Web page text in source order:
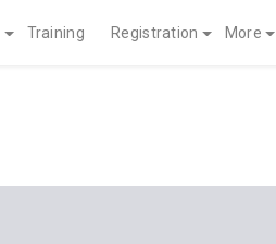
Training Registration More